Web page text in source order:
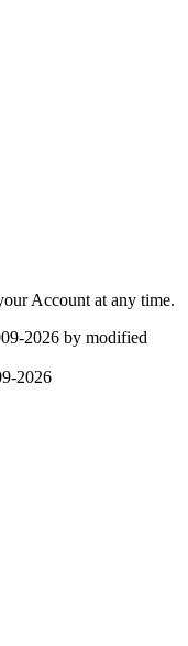
Account at any time.
2026 by modified
2026